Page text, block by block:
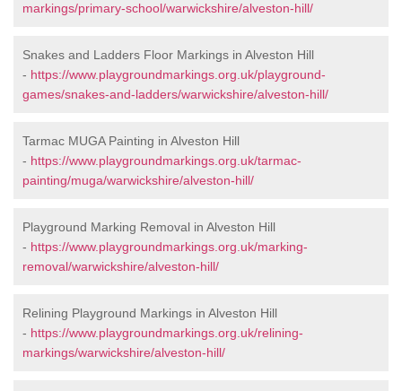
markings/primary-school/warwickshire/alveston-hill/
Snakes and Ladders Floor Markings in Alveston Hill
- https://www.playgroundmarkings.org.uk/playground-
games/snakes-and-ladders/warwickshire/alveston-hill/
Tarmac MUGA Painting in Alveston Hill
- https://www.playgroundmarkings.org.uk/tarmac-
painting/muga/warwickshire/alveston-hill/
Playground Marking Removal in Alveston Hill
- https://www.playgroundmarkings.org.uk/marking-
removal/warwickshire/alveston-hill/
Relining Playground Markings in Alveston Hill
- https://www.playgroundmarkings.org.uk/relining-
markings/warwickshire/alveston-hill/